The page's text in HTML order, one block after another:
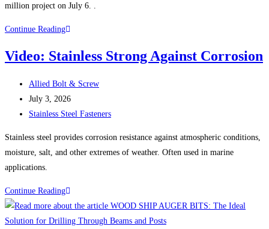
million project on July 6. .
Continue ReadingBoston
News:
Institute
of
Technology
starts
construction
all-
electric
dorm
Video: Stainless Strong Against Corrosion
Post
author:
Allied Bolt & Screw
Post
published:
July 3, 2026
Post
Stainless Steel Fasteners
Stainless steel provides corrosion resistance against atmospheric conditions,
moisture, salt, and other extremes of weather. Often used in marine
applications.
Continue ReadingVideo:
Stainless
Strong